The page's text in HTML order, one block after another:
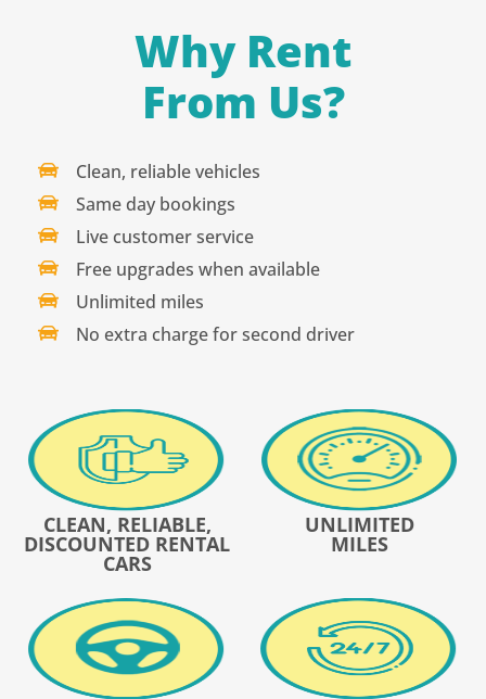
Why Rent
From Us?
Clean, reliable vehicles
Same day bookings
Live customer service
Free upgrades when available
Unlimited miles
No extra charge for second driver
CLEAN, RELIABLE,
DISCOUNTED RENTAL
CARS
UNLIMITED
MILES